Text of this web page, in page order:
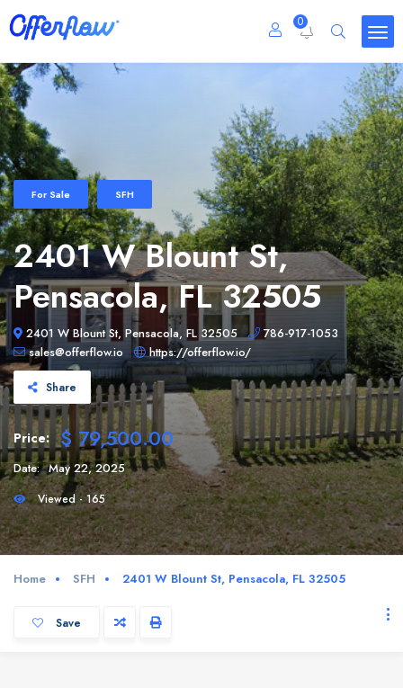
0
For Sale SFH
2401 W Blount St,
Pensacola, FL 32505
2401 W Blount St, Pensacola, FL 32505
786-917-1053
sales@offerflow.io
https://offerflow.io/
Share
Price: $ 79,500.00
Date: May 22, 2025
Viewed - 165
Home SFH 2401 W Blount St, Pensacola, FL 32505
Save